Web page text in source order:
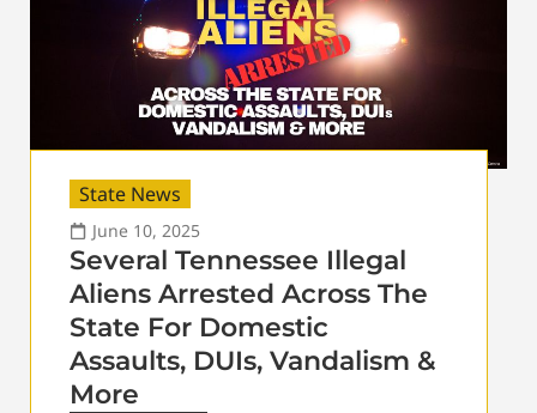
State News
June 10, 2025
Several Tennessee Illegal
Aliens Arrested Across The
State For Domestic
Assaults, DUIs, Vandalism &
More